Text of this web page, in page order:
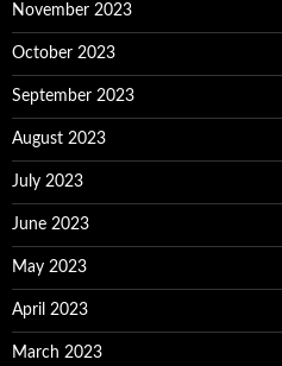
November 2023
October 2023
September 2023
August 2023
July 2023
June 2023
May 2023
April 2023
March 2023